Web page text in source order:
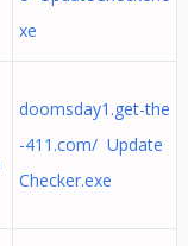
xe
doomsday1.get-the
-411.com/ Update
Checker.exe